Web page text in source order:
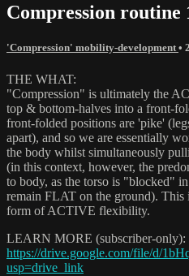
Compression routine
'Compression' mobility-development •
THE WHAT:
"Compression" is ultimately the
top & bottom-halves into a front-
front-folded positions are 'pike'
apart), and so we are essentially
the body whilst simultaneously
(in this context, however, the
to body, as the torso is "blocked"
remain FLAT on the ground). This
form of ACTIVE flexibility.
LEARN MORE (subscriber-only):
https://drive.google.com/file/d/
usp=drive_link